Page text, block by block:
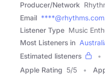
Producer/Network
Email
Listener Type Music
Most Listeners in
Estimated listeners
Apple Rating 5/5